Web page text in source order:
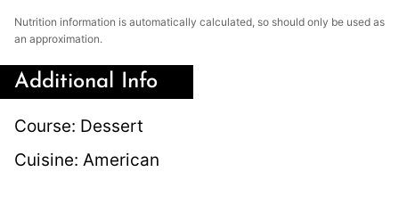
Nutrition information is automatically calculated, so should only be used as
an approximation.
Additional Info
Course: Dessert
Cuisine: American